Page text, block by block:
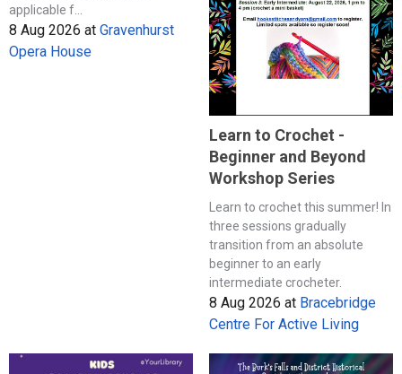
applicable f...
8 Aug 2026 at Gravenhurst
Opera House
Learn to Crochet -
Beginner and Beyond
Workshop Series
Learn to crochet this summer! In
three sessions gradually
transition from an absolute
beginner to an early
intermediate crocheter.
8 Aug 2026 at Bracebridge
Centre For Active Living